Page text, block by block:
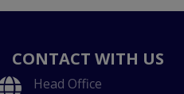
CONTACT WITH US
Head Office